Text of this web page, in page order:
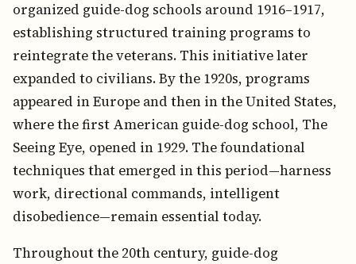
organized guide-dog schools around 1916–1917,
establishing structured training programs to
reintegrate the veterans. This initiative later
expanded to civilians. By the 1920s, programs
appeared in Europe and then in the United States,
where the first American guide-dog school, The
Seeing Eye, opened in 1929. The foundational
techniques that emerged in this period—harness
work, directional commands, intelligent
disobedience—remain essential today.
Throughout the 20th century, guide-dog